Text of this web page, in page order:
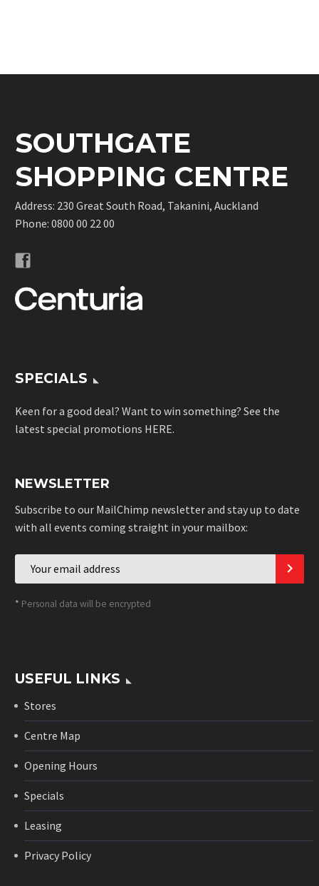
SOUTHGATE
SHOPPING CENTRE
Address: 230 Great South Road, Takanini, Auckland
Phone: 0800 00 22 00
SPECIALS
Keen for a good deal? Want to win something? See the
latest special promotions HERE.
NEWSLETTER
Subscribe to our MailChimp newsletter and stay up to date
with all events coming straight in your mailbox:
* Personal data will be encrypted
USEFUL LINKS
Stores
Centre Map
Opening Hours
Specials
Leasing
Privacy Policy